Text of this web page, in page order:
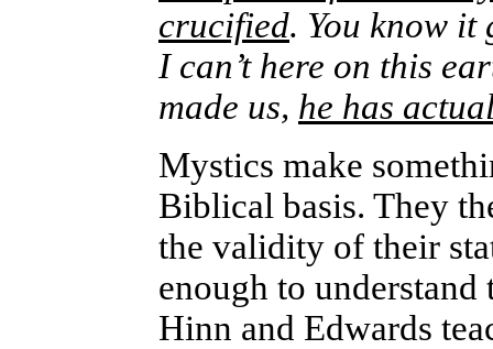
crucified. You know it
I can’t here on this
made us, he has
Mystics make
Biblical basis. They
the validity of their
enough to
Hinn and Edwards